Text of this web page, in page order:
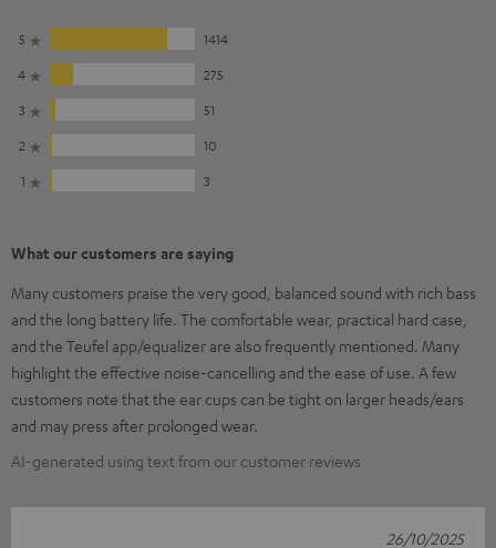
5
1414
4
275
3
51
2
10
1
3
What our customers are saying
Many customers praise the very good, balanced sound with rich bass
and the long battery life. The comfortable wear, practical hard case,
and the Teufel app/equalizer are also frequently mentioned. Many
highlight the effective noise-cancelling and the ease of use. A few
customers note that the ear cups can be tight on larger heads/ears
and may press after prolonged wear.
AI-generated using text from our customer reviews
26/10/2025